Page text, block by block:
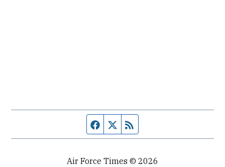
Facebook page
Twitter feed
Air Force Times © 2026